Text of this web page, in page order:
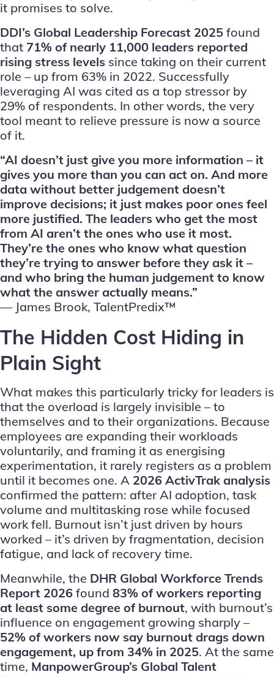
it promises to solve.
DDI’s Global Leadership Forecast 2025 found
that 71% of nearly 11,000 leaders reported
rising stress levels since taking on their current
role – up from 63% in 2022. Successfully
leveraging AI was cited as a top stressor by
29% of respondents. In other words, the very
tool meant to relieve pressure is now a source
of it.
“AI doesn’t just give you more information – it
gives you more than you can act on. And more
data without better judgement doesn’t
improve decisions; it just makes poor ones feel
more justified. The leaders who get the most
from AI aren’t the ones who use it most.
They’re the ones who know what question
they’re trying to answer before they ask it –
and who bring the human judgement to know
what the answer actually means.”
— James Brook, TalentPredix™
The Hidden Cost Hiding in
Plain Sight
What makes this particularly tricky for leaders is
that the overload is largely invisible – to
themselves and to their organizations. Because
employees are expanding their workloads
voluntarily, and framing it as energising
experimentation, it rarely registers as a problem
until it becomes one. A 2026 ActivTrak analysis
confirmed the pattern: after AI adoption, task
volume and multitasking rose while focused
work fell. Burnout isn’t just driven by hours
worked – it’s driven by fragmentation, decision
fatigue, and lack of recovery time.
Meanwhile, the DHR Global Workforce Trends
Report 2026 found 83% of workers reporting
at least some degree of burnout, with burnout’s
influence on engagement growing sharply –
52% of workers now say burnout drags down
engagement, up from 34% in 2025. At the same
time, ManpowerGroup’s Global Talent